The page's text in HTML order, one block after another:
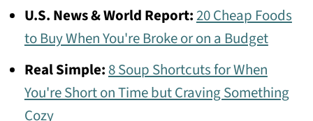
U.S. News & World Report:20 Cheap Foods
to Buy When You're Broke or on a Budget
Real Simple: 8 Soup Shortcuts for When
You're Short on Time but Craving Something
Cozy